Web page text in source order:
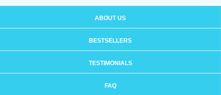
ABOUT US
BESTSELLERS
TESTIMONIALS
FAQ